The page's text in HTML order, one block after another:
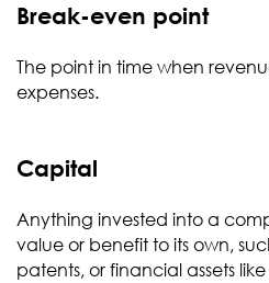
Break-even point
The point in time when
expenses.
Capital
Anything invested into a
value or benefit to its own,
patents, or financial assets